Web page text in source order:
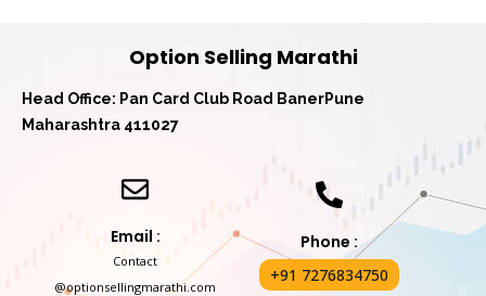
Option Selling Marathi
Head Office: Pan Card Club Road BanerPune
Maharashtra 411027
Email :
Contact
@optionsellingmarathi.com
Phone :
+91 7276834750